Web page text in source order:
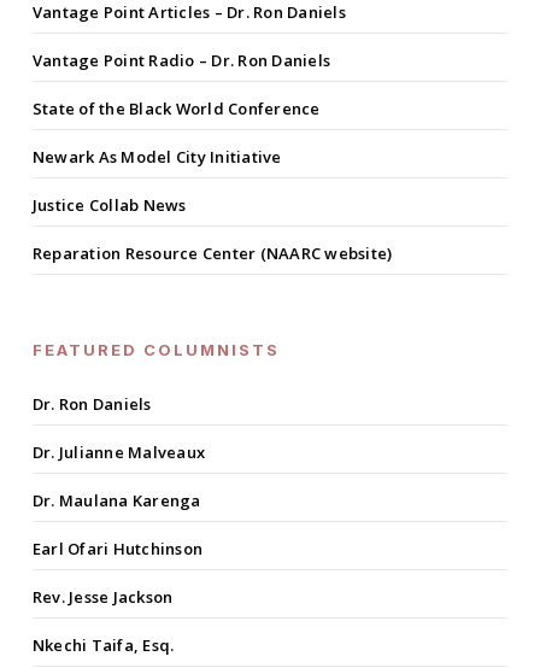
Vantage Point Articles – Dr. Ron Daniels
Vantage Point Radio – Dr. Ron Daniels
State of the Black World Conference
Newark As Model City Initiative
Justice Collab News
Reparation Resource Center (NAARC website)
FEATURED COLUMNISTS
Dr. Ron Daniels
Dr. Julianne Malveaux
Dr. Maulana Karenga
Earl Ofari Hutchinson
Rev. Jesse Jackson
Nkechi Taifa, Esq.